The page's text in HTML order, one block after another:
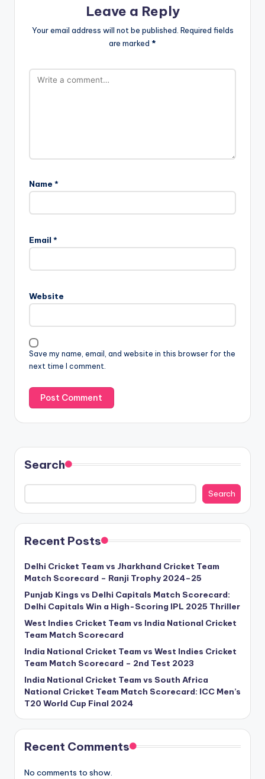
Leave a Reply
Your email address will not be published. Required fields
are marked *
Name *
Email *
Website
Save my name, email, and website in this browser for the
next time I comment.
Search
Search
Recent Posts
Delhi Cricket Team vs Jharkhand Cricket Team
Match Scorecard – Ranji Trophy 2024–25
Punjab Kings vs Delhi Capitals Match Scorecard:
Delhi Capitals Win a High-Scoring IPL 2025 Thriller
West Indies Cricket Team vs India National Cricket
Team Match Scorecard
India National Cricket Team vs West Indies Cricket
Team Match Scorecard – 2nd Test 2023
India National Cricket Team vs South Africa
National Cricket Team Match Scorecard: ICC Men’s
T20 World Cup Final 2024
Recent Comments
No comments to show.